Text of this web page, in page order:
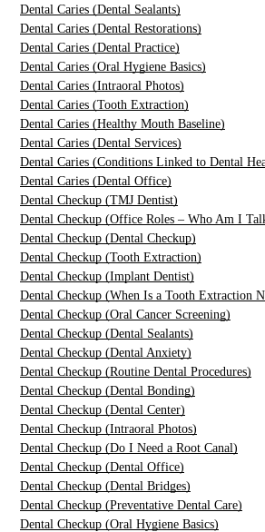
Dental Caries (Dental Sealants)
Dental Caries (Dental Restorations)
Dental Caries (Dental Practice)
Dental Caries (Oral Hygiene Basics)
Dental Caries (Intraoral Photos)
Dental Caries (Tooth Extraction)
Dental Caries (Healthy Mouth Baseline)
Dental Caries (Dental Services)
Dental Caries (Conditions Linked to Dental
Dental Caries (Dental Office)
Dental Checkup (TMJ Dentist)
Dental Checkup (Office Roles – Who Am I
Dental Checkup (Dental Checkup)
Dental Checkup (Tooth Extraction)
Dental Checkup (Implant Dentist)
Dental Checkup (When Is a Tooth Extraction
Dental Checkup (Oral Cancer Screening)
Dental Checkup (Dental Sealants)
Dental Checkup (Dental Anxiety)
Dental Checkup (Routine Dental Procedures)
Dental Checkup (Dental Bonding)
Dental Checkup (Dental Center)
Dental Checkup (Intraoral Photos)
Dental Checkup (Do I Need a Root Canal)
Dental Checkup (Dental Office)
Dental Checkup (Dental Bridges)
Dental Checkup (Preventative Dental Care)
Dental Checkup (Oral Hygiene Basics)